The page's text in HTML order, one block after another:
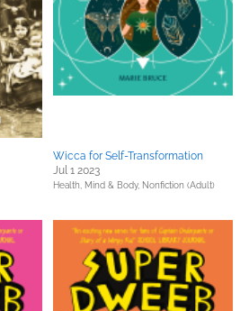
Wicca for Self-Transformation
Jul 1 2023
Health, Mind & Body, Nonfiction (Adult)